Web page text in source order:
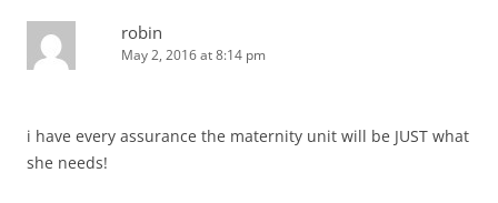
robin
May 2, 2016 at 8:14 pm
i have every assurance the maternity unit will be JUST what
she needs!